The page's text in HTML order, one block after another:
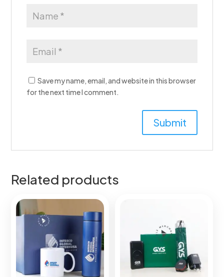
Save my name, email, and website in this browser
for the next time I comment.
Related products